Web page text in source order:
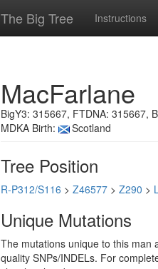
The Big Tree Instructions
MacFarlane
BigY3: 315667, FTDNA: 315667,
MDKA Birth:
Scotland
Tree Position
R-P312/S116 > Z46577 > Z290 >
Unique Mutations
The mutations unique to this man
quality SNPs/INDELs. For